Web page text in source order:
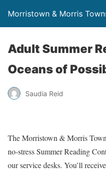
Morristown & Morris
Adult Summer
Oceans of
Saudia Reid
The Morristown & Morris
no-stress Summer Reading
our service desks. You’ll